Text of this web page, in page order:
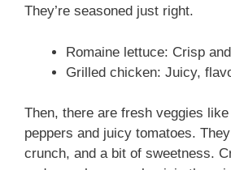
They’re seasoned just right.
Romaine lettuce: Crisp
Grilled chicken: Juicy,
Then, there are fresh veggies
peppers and juicy tomatoes.
crunch, and a bit of sweetness.